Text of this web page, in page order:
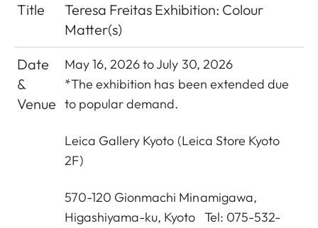
Title
Teresa Freitas Exhibition: Colour
Matter(s)
Date
&
Venue
May 16, 2026 to July 30, 2026
*The exhibition has been extended due
to popular demand.
Leica Gallery Kyoto (Leica Store Kyoto
2F)
570-120 Gionmachi Minamigawa,
Higashiyama-ku, Kyoto Tel: 075-532-